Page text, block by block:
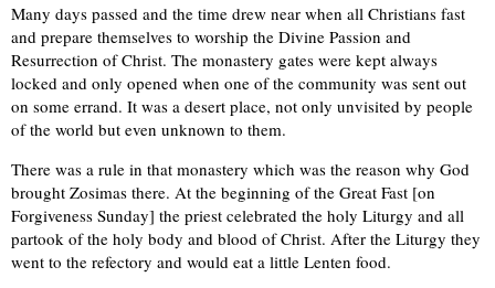
Many days passed and the time drew near when all Christians fast
and prepare themselves to worship the Divine Passion and
Resurrection of Christ. The monastery gates were kept always
locked and only opened when one of the community was sent out
on some errand. It was a desert place, not only unvisited by people
of the world but even unknown to them.
There was a rule in that monastery which was the reason why God
brought Zosimas there. At the beginning of the Great Fast [on
Forgiveness Sunday] the priest celebrated the holy Liturgy and all
partook of the holy body and blood of Christ. After the Liturgy they
went to the refectory and would eat a little Lenten food.